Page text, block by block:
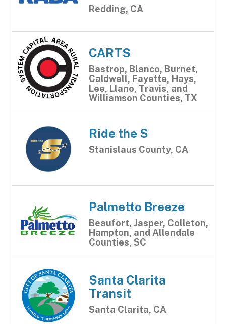
Redding, CA
CARTS
Bastrop, Blanco, Burnet,
Caldwell, Fayette, Hays,
Lee, Llano, Travis, and
Williamson Counties, TX
Ride the S
Stanislaus County, CA
Palmetto Breeze
Beaufort, Jasper, Colleton,
Hampton, and Allendale
Counties, SC
Santa Clarita
Transit
Santa Clarita, CA